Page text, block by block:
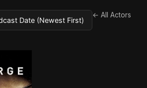
← All Actors